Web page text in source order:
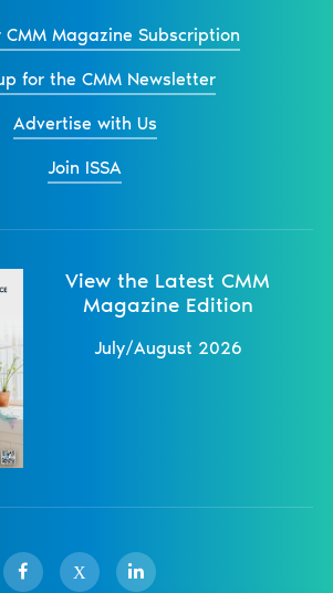
CMM Magazine Subscription
for the CMM Newsletter
Advertise with Us
Join ISSA
View the Latest CMM
Magazine Edition
July/August 2026
X